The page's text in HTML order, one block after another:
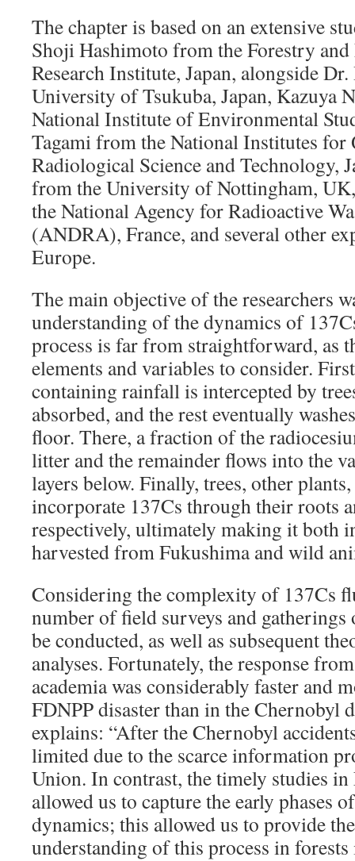
The chapter is based on an extensive
Shoji Hashimoto from the Forestry
Research Institute, Japan, alongside
University of Tsukuba, Japan, Kazuya
National Institute of Environmental
Tagami from the National Institutes for
Radiological Science and Technology,
from the University of Nottingham,
the National Agency for Radioactive
(ANDRA), France, and several other
Europe.
The main objective of the researchers
understanding of the dynamics of
process is far from straightforward, as
elements and variables to consider.
containing rainfall is intercepted by
absorbed, and the rest eventually
floor. There, a fraction of the
litter and the remainder flows into the
layers below. Finally, trees, other
incorporate 137Cs through their roots
respectively, ultimately making it both
harvested from Fukushima and wild
Considering the complexity of 137Cs
number of field surveys and gatherings
be conducted, as well as subsequent
analyses. Fortunately, the response
academia was considerably faster and
FDNPP disaster than in the Chernobyl
explains: “After the Chernobyl
limited due to the scarce information
Union. In contrast, the timely studies in
allowed us to capture the early phases
dynamics; this allowed us to provide
understanding of this process in